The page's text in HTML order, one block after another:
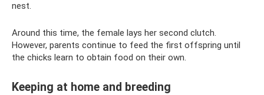
nest.
Around this time, the female lays her second clutch.
However, parents continue to feed the first offspring until
the chicks learn to obtain food on their own.
Keeping at home and breeding